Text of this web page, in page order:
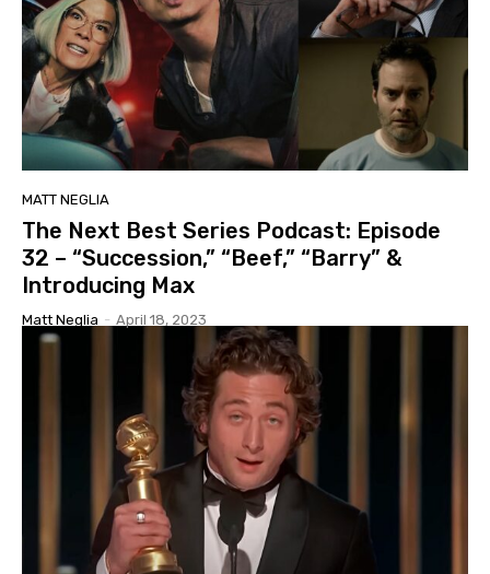
MATT NEGLIA
The Next Best Series Podcast: Episode
32 – “Succession,” “Beef,” “Barry” &
Introducing Max
Matt Neglia - April 18, 2023